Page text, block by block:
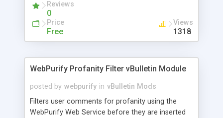
effect on loyalty audience of the board. It's free
for small boards.
Reviews
0
Price
Free
Views
1318
WebPurify Profanity Filter vBulletin Module
posted by webpurify in vBulletin Mods
Filters user comments for profanity using the
WebPurify Web Service before they are inserted